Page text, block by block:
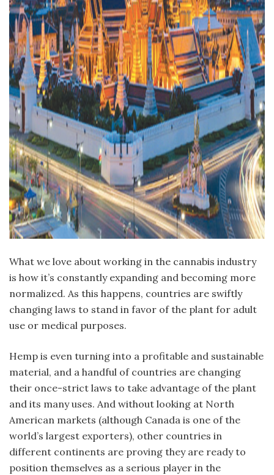
What we love about working in the cannabis industry
is how it’s constantly expanding and becoming more
normalized. As this happens, countries are swiftly
changing laws to stand in favor of the plant for adult
use or medical purposes.
Hemp is even turning into a profitable and sustainable
material, and a handful of countries are changing
their once-strict laws to take advantage of the plant
and its many uses. And without looking at North
American markets (although Canada is one of the
world’s largest exporters), other countries in
different continents are proving they are ready to
position themselves as a serious player in the